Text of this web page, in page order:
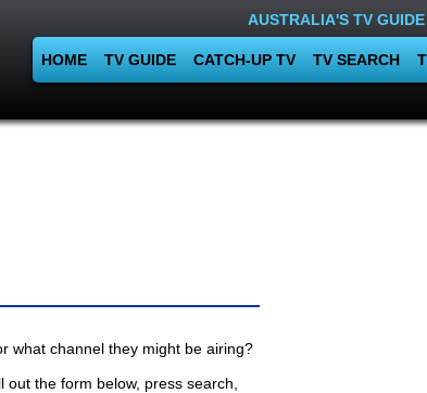
AUSTRALIA'S TV GUIDE
HOME TV GUIDE CATCH-UP TV TV SEARCH
what channel they might be airing?
the form below, press search,